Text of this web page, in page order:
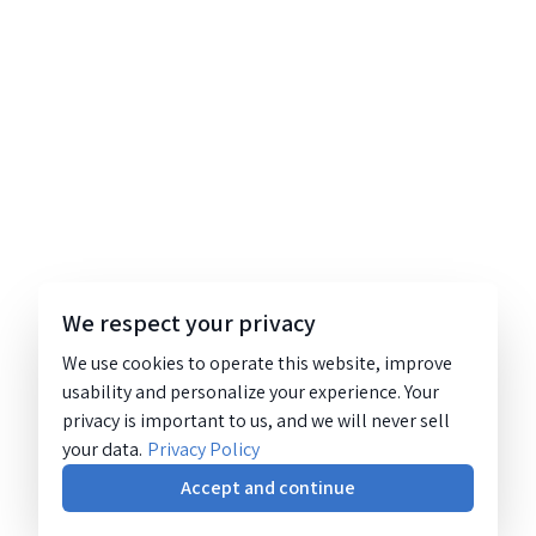
We respect your privacy
We use cookies to operate this website, improve
usability and personalize your experience. Your
privacy is important to us, and we will never sell
your data. Privacy Policy
Accept and continue